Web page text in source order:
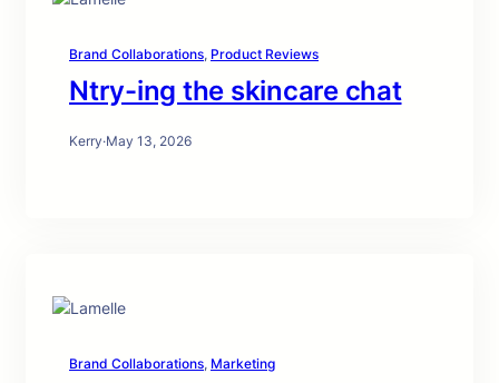
Brand Collaborations, Product Reviews
Ntry-ing the skincare chat
Kerry·May 13, 2026
Brand Collaborations, Marketing